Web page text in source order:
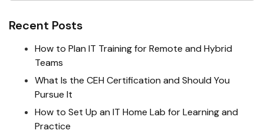
Recent Posts
How to Plan IT Training for Remote and Hybrid
Teams
What Is the CEH Certification and Should You
Pursue It
How to Set Up an IT Home Lab for Learning and
Practice